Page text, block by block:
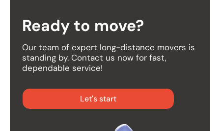
Ready to move?
Our team of expert long-distance movers is
standing by. Contact us now for fast,
dependable service!
Let's start